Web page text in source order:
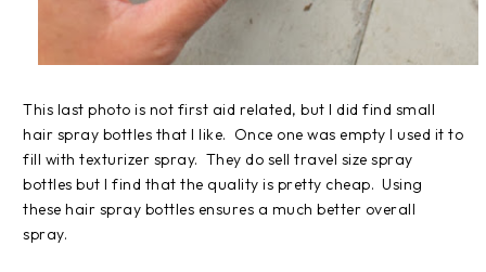
This last photo is not first aid related, but I did find small
hair spray bottles that I like. Once one was empty I used it to
fill with texturizer spray. They do sell travel size spray
bottles but I find that the quality is pretty cheap. Using
these hair spray bottles ensures a much better overall
spray.